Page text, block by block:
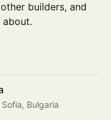
builders, and
about.
Bulgaria